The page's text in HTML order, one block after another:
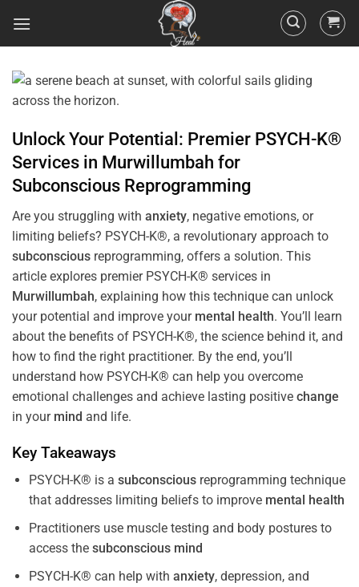
Unlock Your Potential: Premier PSYCH-K®
Services in Murwillumbah for
Subconscious Reprogramming
Are you struggling with anxiety, negative emotions, or
limiting beliefs? PSYCH-K®, a revolutionary approach to
subconscious reprogramming, offers a solution. This
article explores premier PSYCH-K® services in
Murwillumbah, explaining how this technique can unlock
your potential and improve your mental health. You’ll learn
about the benefits of PSYCH-K®, the science behind it, and
how to find the right practitioner. By the end, you’ll
understand how PSYCH-K® can help you overcome
emotional challenges and achieve lasting positive change
in your mind and life.
Key Takeaways
PSYCH-K® is a subconsciousreprogramming technique
that addresses limiting beliefs to improve mental health
Practitioners use muscle testing and body postures to
access the subconscious mind
PSYCH-K® can help with anxiety, depression, and